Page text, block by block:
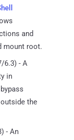
and
mount root.
6.3) - A
in
the
- An